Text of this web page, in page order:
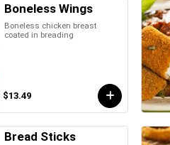
Boneless Wings
Boneless chicken breast
coated in breading
$13.49
Bread Sticks